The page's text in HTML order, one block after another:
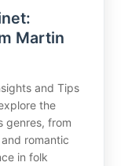
Martin
and Tips
the
genres, from
romantic
in folk